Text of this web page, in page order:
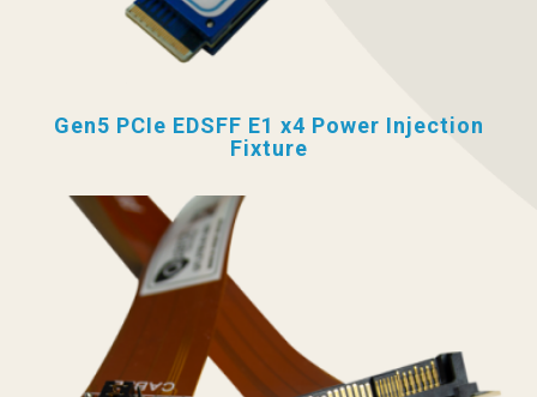
Gen5 PCIe EDSFF E1 x4 Power Injection
Fixture